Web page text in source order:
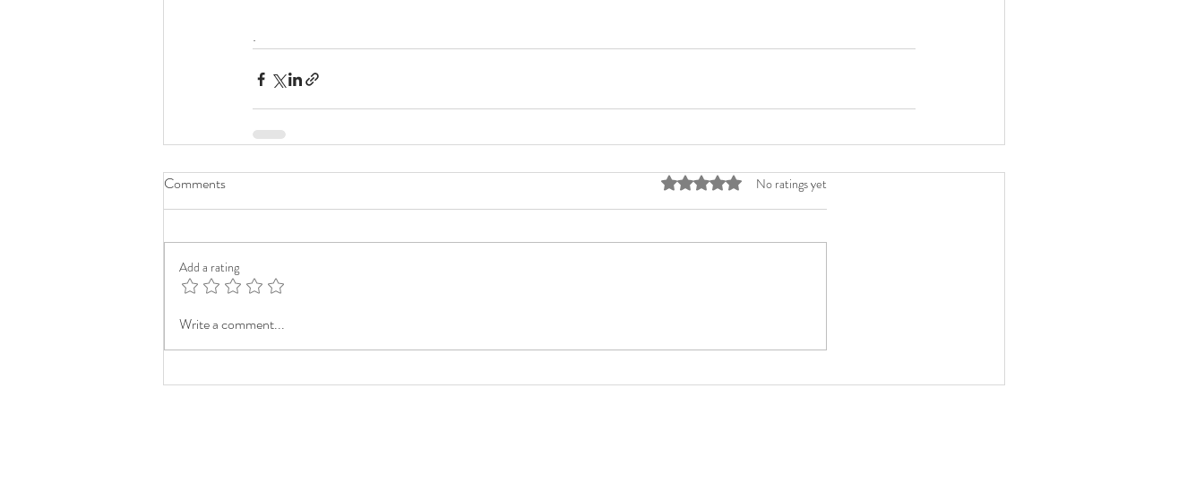
.
Comments Rated 0 out of 5 stars.
No ratings yet
Add a rating
Write a comment...